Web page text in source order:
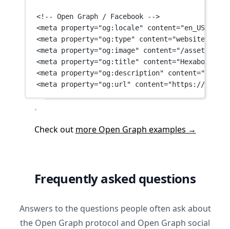
<!-- Open Graph / Facebook -->
<meta property="og:locale" content="en_US"
<meta property="og:type" content="website"
<meta property="og:image" content="/assets/
<meta property="og:title" content="Hexabot |
<meta property="og:description" content="A
<meta property="og:url" content="https://
Check out more Open Graph examples →
Frequently asked questions
Answers to the questions people often ask about
the Open Graph protocol and Open Graph social